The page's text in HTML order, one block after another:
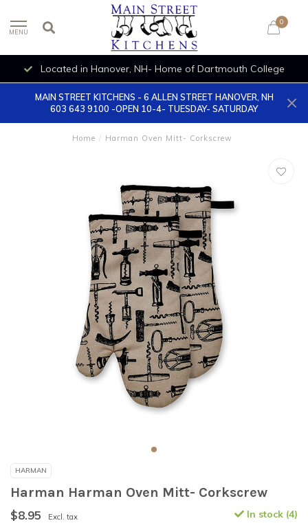
MENU
0
Located in Hanover, NH- Home of Dartmouth College
MAIN STREET KITCHENS - 6 ALLEN STREET HANOVER, NH
603 643 9100 -OPEN 10-4- TUESDAY- SATURDAY
Home / Harman Oven Mitt- Corkscrew
HARMAN
Harman Harman Oven Mitt- Corkscrew
$8.95 Excl. tax In stock (4)